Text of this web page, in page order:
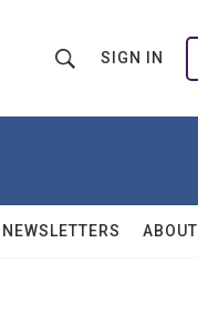
h
w
Q
u
SIGN IN
NEWSLETTERS ABOUT